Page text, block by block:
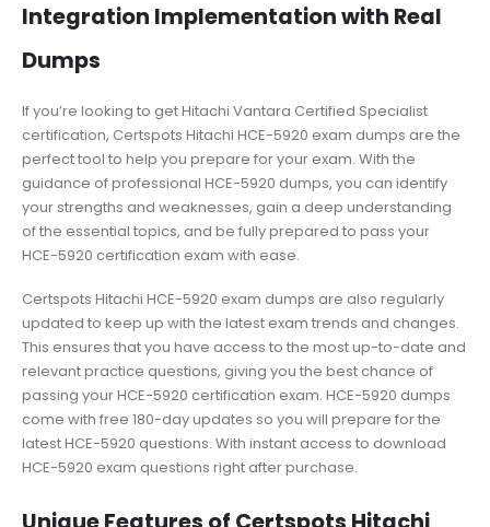
Integration Implementation with Real
Dumps
If you’re looking to get Hitachi Vantara Certified Specialist
certification, Certspots Hitachi HCE-5920 exam dumps are the
perfect tool to help you prepare for your exam. With the
guidance of professional HCE-5920 dumps, you can identify
your strengths and weaknesses, gain a deep understanding
of the essential topics, and be fully prepared to pass your
HCE-5920 certification exam with ease.
Certspots Hitachi HCE-5920 exam dumps are also regularly
updated to keep up with the latest exam trends and changes.
This ensures that you have access to the most up-to-date and
relevant practice questions, giving you the best chance of
passing your HCE-5920 certification exam. HCE-5920 dumps
come with free 180-day updates so you will prepare for the
latest HCE-5920 questions. With instant access to download
HCE-5920 exam questions right after purchase.